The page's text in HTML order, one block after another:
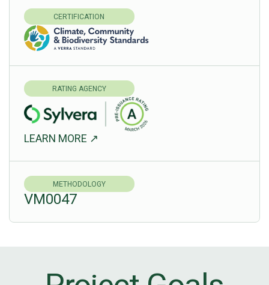
CERTIFICATION
RATING AGENCY
LEARN MORE ↗
METHODOLOGY
VM0047